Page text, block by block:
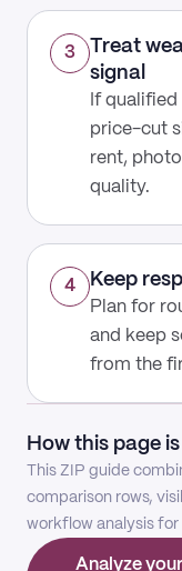
3
Treat
signal
If qualified
price-cut
rent,
quality.
4 Keep
Plan for
and keep
from the
How this page
This ZIP guide
comparison rows,
workflow analysis for
Analyze your